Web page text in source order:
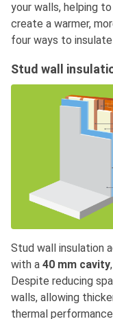
your walls, helping
create a warmer,
four ways to
Stud wall
Stud wall insulation
with a 40 mm cavity
Despite reducing
walls, allowing
thermal